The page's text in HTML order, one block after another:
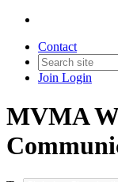
Contact
Join Login
MVMA